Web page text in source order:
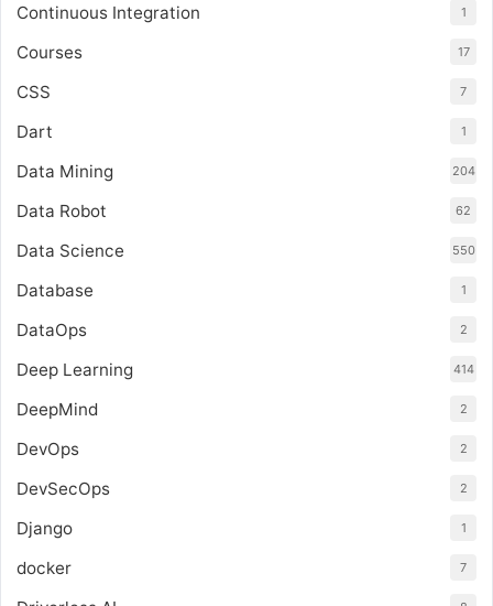
Continuous Integration 1
Courses 17
CSS 7
Dart 1
Data Mining 204
Data Robot 62
Data Science 550
Database 1
DataOps 2
Deep Learning 414
DeepMind 2
DevOps 2
DevSecOps 2
Django 1
docker 7